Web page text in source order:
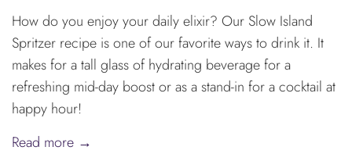
How do you enjoy your daily elixir? Our Slow Island
Spritzer recipe is one of our favorite ways to drink it. It
makes for a tall glass of hydrating beverage for a
refreshing mid-day boost or as a stand-in for a cocktail at
happy hour!
Read more →